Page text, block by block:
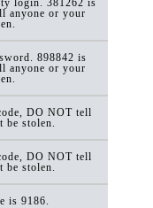
anyone or your
898842 is
anyone or your
DO NOT tell
be stolen.
DO NOT tell
be stolen.
is 9186.